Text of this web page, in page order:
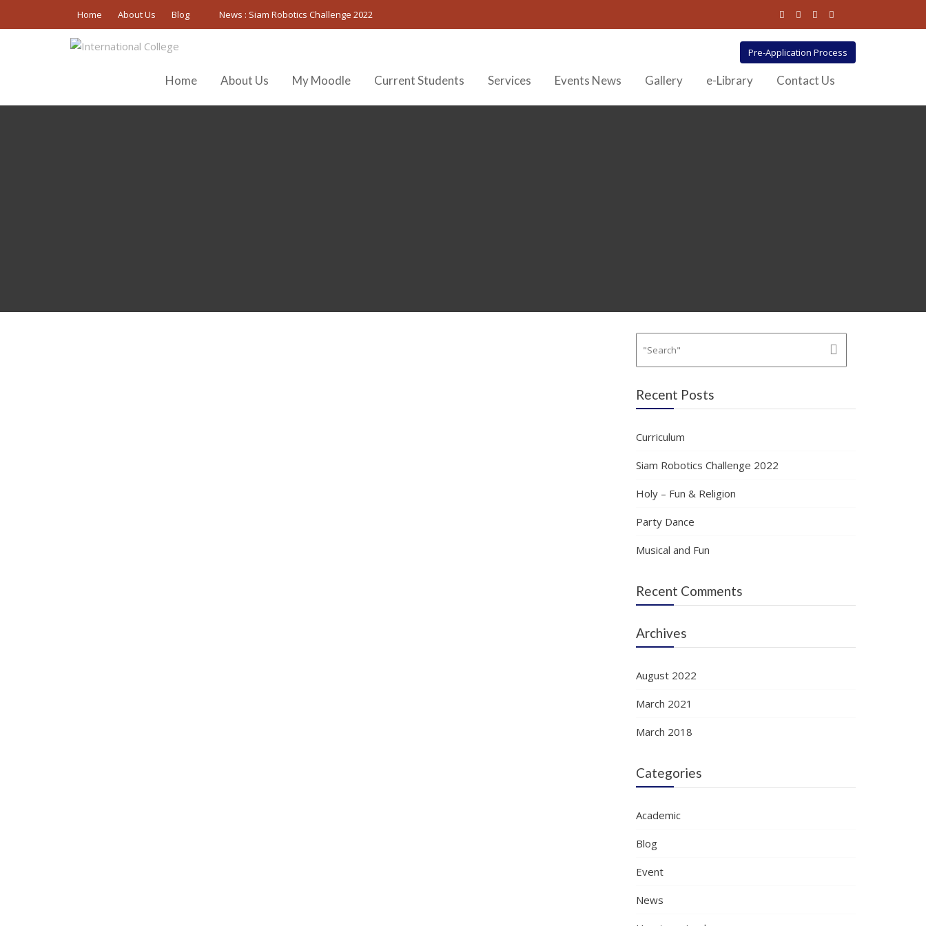
Home About Us Blog News : Siam Robotics Challenge 2022
Pre-Application Process
Home About Us My Moodle Current Students Services Events News Gallery e-Library Contact Us
Recent Posts
Curriculum
Siam Robotics Challenge 2022
Holy – Fun & Religion
Party Dance
Musical and Fun
Recent Comments
Archives
August 2022
March 2021
March 2018
Categories
Academic
Blog
Event
News